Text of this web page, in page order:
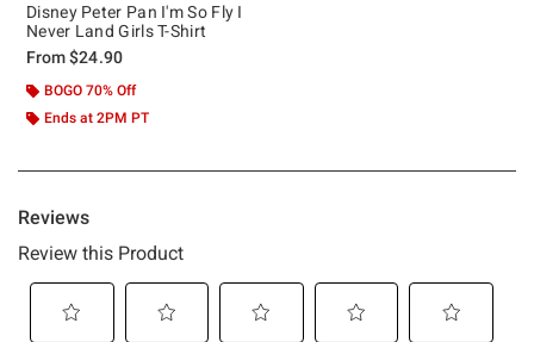
Disney Peter Pan I'm So Fly I
Never Land Girls T-Shirt
From$24.90
BOGO 70% Off
Ends at 2PM PT